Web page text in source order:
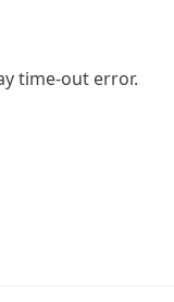
time-out error.